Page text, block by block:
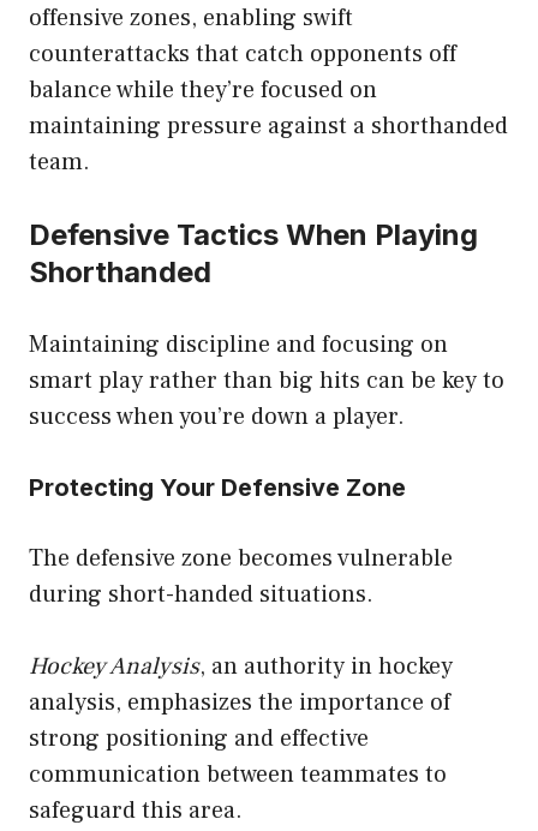
offensive zones, enabling swift
counterattacks that catch opponents off
balance while they’re focused on
maintaining pressure against a shorthanded
team.
Defensive Tactics When Playing
Shorthanded
Maintaining discipline and focusing on
smart play rather than big hits can be key to
success when you’re down a player.
Protecting Your Defensive Zone
The defensive zone becomes vulnerable
during short-handed situations.
Hockey Analysis, an authority in hockey
analysis, emphasizes the importance of
strong positioning and effective
communication between teammates to
safeguard this area.